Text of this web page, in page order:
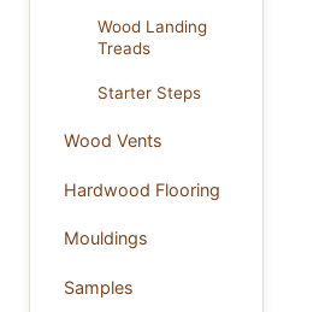
Wood Landing
Treads
Starter Steps
Wood Vents
Hardwood Flooring
Mouldings
Samples